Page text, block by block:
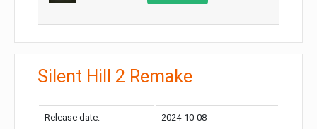
Silent Hill 2 Remake
Release date: 2024-10-08